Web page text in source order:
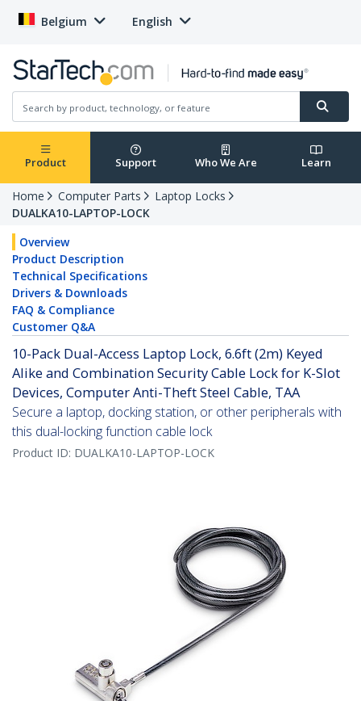
Belgium English
Product Support Who We Are Learn
Home Computer Parts
Laptop Locks
DUALKA10-LAPTOP-LOCK
Overview
Product Description
Technical Specifications
Drivers & Downloads
FAQ & Compliance
Customer Q&A
10-Pack Dual-Access Laptop Lock, 6.6ft (2m) Keyed
Alike and Combination Security Cable Lock for K-Slot
Devices, Computer Anti-Theft Steel Cable, TAA
Secure a laptop, docking station, or other peripherals with
this dual-locking function cable lock
Product ID: DUALKA10-LAPTOP-LOCK